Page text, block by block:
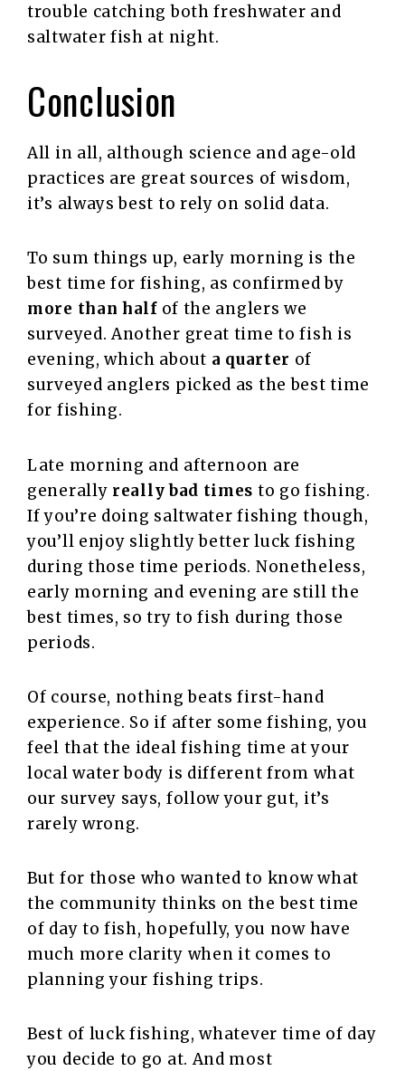
trouble catching both freshwater and
saltwater fish at night.
Conclusion
All in all, although science and age-old
practices are great sources of wisdom,
it’s always best to rely on solid data.
To sum things up, early morning is the
best time for fishing, as confirmed by
more than halfof the anglers we
surveyed. Another great time to fish is
evening, which about a quarter of
surveyed anglers picked as the best time
for fishing.
Late morning and afternoon are
generally really bad times to go fishing.
If you’re doing saltwater fishing though,
you’ll enjoy slightly better luck fishing
during those time periods. Nonetheless,
early morning and evening are still the
best times, so try to fish during those
periods.
Of course, nothing beats first-hand
experience. So if after some fishing, you
feel that the ideal fishing time at your
local water body is different from what
our survey says, follow your gut, it’s
rarely wrong.
But for those who wanted to know what
the community thinks on the best time
of day to fish, hopefully, you now have
much more clarity when it comes to
planning your fishing trips.
Best of luck fishing, whatever time of day
you decide to go at. And most